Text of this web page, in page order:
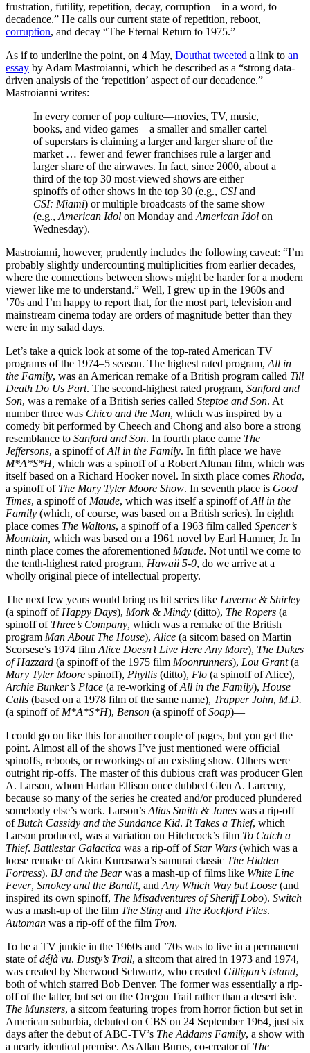
frustration, futility, repetition, decay, corruption—in a word, to
decadence.” He calls our current state of repetition, reboot,
corruption, and decay “The Eternal Return to 1975.”
As if to underline the point, on 4 May, Douthat tweeted a link to an
essay by Adam Mastroianni, which he described as a “strong data-
driven analysis of the ‘repetition’ aspect of our decadence.”
Mastroianni writes:
In every corner of pop culture—movies, TV, music,
books, and video games—a smaller and smaller cartel
of superstars is claiming a larger and larger share of the
market … fewer and fewer franchises rule a larger and
larger share of the airwaves. In fact, since 2000, about a
third of the top 30 most-viewed shows are either
spinoffs of other shows in the top 30 (e.g., CSIand
CSI: Miami) or multiple broadcasts of the same show
(e.g., American Idol on Monday and American Idol on
Wednesday).
Mastroianni, however, prudently includes the following caveat: “I’m
probably slightly undercounting multiplicities from earlier decades,
where the connections between shows might be harder for a modern
viewer like me to understand.” Well, I grew up in the 1960s and
’70s and I’m happy to report that, for the most part, television and
mainstream cinema today are orders of magnitude better than they
were in my salad days.
Let’s take a quick look at some of the top-rated American TV
programs of the 1974–5 season. The highest rated program, All in
the Family, was an American remake of a British program called Till
Death Do Us Part. The second-highest rated program, Sanford and
Son, was a remake of a British series called Steptoe and Son. At
number three was Chico and the Man, which was inspired by a
comedy bit performed by Cheech and Chong and also bore a strong
resemblance to Sanford and Son. In fourth place came The
Jeffersons, a spinoff ofAll in the Family. In fifth place we have
M*A*S*H, which was a spinoff of a Robert Altman film, which was
itself based on a Richard Hooker novel. In sixth place comes Rhoda,
a spinoff of The Mary Tyler Moore Show. In seventh place is Good
Times, a spinoff of Maude, which was itself a spinoff ofAll in the
Family (which, of course, was based on a British series). In eighth
place comes The Waltons, a spinoff of a 1963 film called Spencer’s
Mountain, which was based on a 1961 novel by Earl Hamner, Jr. In
ninth place comes the aforementioned Maude. Not until we come to
the tenth-highest rated program, Hawaii 5-0, do we arrive at a
wholly original piece of intellectual property.
The next few years would bring us hit series like Laverne & Shirley
(a spinoff of Happy Days), Mork & Mindy (ditto), The Ropers (a
spinoff of Three’s Company, which was a remake of the British
program Man About The House), Alice (a sitcom based on Martin
Scorsese’s 1974 film Alice Doesn’t Live Here Any More), The Dukes
of Hazzard (a spinoff of the 1975 film Moonrunners), Lou Grant(a
Mary Tyler Moore spinoff), Phyllis (ditto), Flo (a spinoff of Alice),
Archie Bunker’s Place (a re-working ofAll in the Family), House
Calls (based on a 1978 film of the same name), Trapper John, M.D.
(a spinoff of M*A*S*H), Benson (a spinoff ofSoap)—
I could go on like this for another couple of pages, but you get the
point. Almost all of the shows I’ve just mentioned were official
spinoffs, reboots, or reworkings of an existing show. Others were
outright rip-offs. The master of this dubious craft was producer Glen
A. Larson, whom Harlan Ellison once dubbed Glen A. Larceny,
because so many of the series he created and/or produced plundered
somebody else’s work. Larson’s Alias Smith & Jones was a rip-off
of Butch Cassidy and the Sundance Kid. It Takes a Thief, which
Larson produced, was a variation on Hitchcock’s film To Catch a
Thief. Battlestar Galactica was a rip-off ofStar Wars (which was a
loose remake of Akira Kurosawa’s samurai classic The Hidden
Fortress). BJ and the Bearwas a mash-up of films like White Line
Fever, Smokey and the Bandit, and Any Which Way but Loose (and
inspired its own spinoff, The Misadventures of Sheriff Lobo). Switch
was a mash-up of the film The Sting and The Rockford Files.
Automan was a rip-off of the film Tron.
To be a TV junkie in the 1960s and ’70s was to live in a permanent
state ofdéjà vu. Dusty’s Trail, a sitcom that aired in 1973 and 1974,
was created by Sherwood Schwartz, who created Gilligan’s Island,
both of which starred Bob Denver. The former was essentially a rip-
off of the latter, but set on the Oregon Trail rather than a desert isle.
The Munsters, a sitcom featuring tropes from horror fiction but set in
American suburbia, debuted on CBS on 24 September 1964, just six
days after the debut of ABC-TV’s The Addams Family, a show with
a nearly identical premise. As Allan Burns, co-creator of The